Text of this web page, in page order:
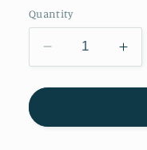
Quantity
Decrease
quantity
for
Meri
for